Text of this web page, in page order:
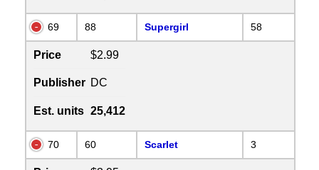
69 88 Supergirl 58
Price $2.99
Publisher DC
Est. units 25,412
70 60 Scarlet 3